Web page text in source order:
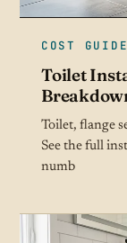
COST GUIDE
Toilet
Toilet, flange
See the full
numb